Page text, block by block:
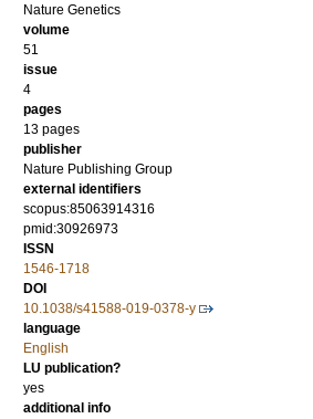
Nature Genetics
volume
51
issue
4
pages
13 pages
publisher
Nature Publishing Group
external identifiers
scopus:85063914316
pmid:30926973
ISSN
1546-1718
DOI
10.1038/s41588-019-0378-y
language
English
LU publication?
yes
additional info